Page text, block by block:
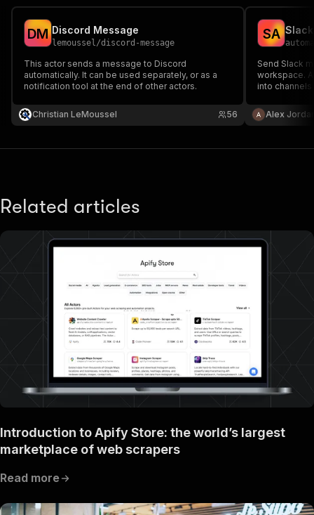
DM Discord Message
lemoussel/discord-message
This actor sends a message to Discord
automatically. It can be used separately, or as a
notification tool at the end of other actors.
Christian LeMoussel 56
SA
Send Slack
workspace.
into channels
Alex
Related articles
Introduction to Apify Store: the world’s largest
marketplace of web scrapers
Read more